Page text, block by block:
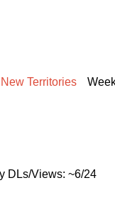
New Territories
DLs/Views: ~6/24